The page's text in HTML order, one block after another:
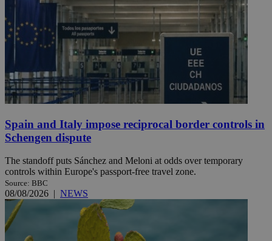
Spain and Italy impose reciprocal border controls in
Schengen dispute
The standoff puts Sánchez and Meloni at odds over temporary
controls within Europe's passport-free travel zone.
Source: BBC
08/08/2026 | NEWS